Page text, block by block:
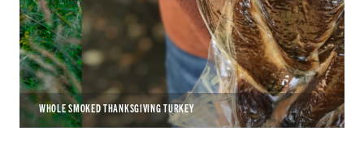
WHOLE SMOKED THANKSGIVING TURKEY